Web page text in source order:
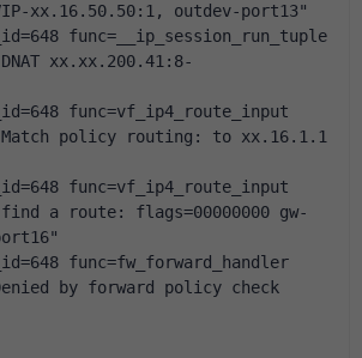
xx.16.50.50:1, outdev-port13"
func=__ip_session_run_tuple
xx.xx.200.41:8-
func=vf_ip4_route_input
policy routing: to xx.16.1.1
func=vf_ip4_route_input
a route: flags=00000000 gw-
func=fw_forward_handler
by forward policy check